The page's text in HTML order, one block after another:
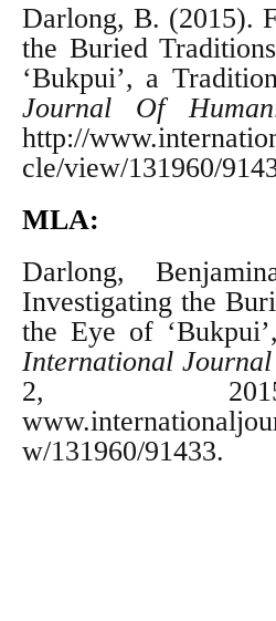
Darlong, B. (2015).
the Buried
‘Bukpui’, a
Journal Of
http://
cle/view/131960/
MLA:
Darlong,
Investigating the
the Eye of
International
2,
w/131960/91433.